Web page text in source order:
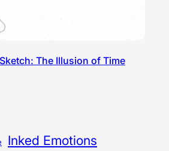
The Illusion of Time
Inked Emotions